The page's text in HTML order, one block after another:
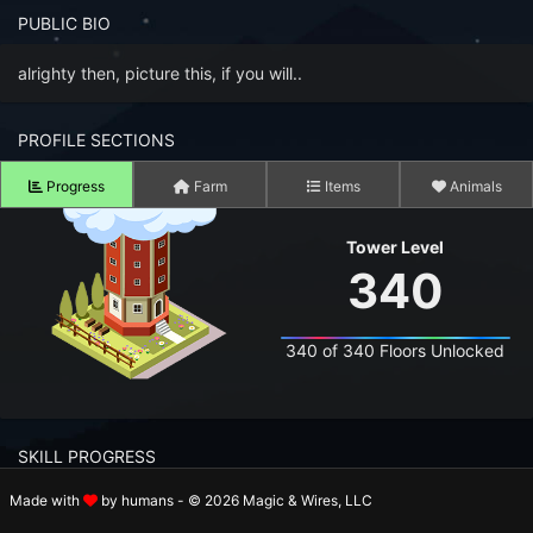
to your Account
your Password?
Screenshots
Farm RPG looks like before you start
Right Now 3,248
Today 9,718,287
PUBLIC BIO
alrighty then, picture this, if you will..
PROFILE SECTIONS
Progress Farm Items Animals
Tower Level
340
340 of 340 Floors Unlocked
SKILL PROGRESS
Made with by humans - © 2026 Magic & Wires, LLC